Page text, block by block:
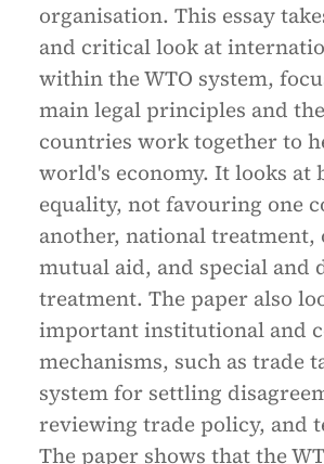
organisation. This essay
and critical look at
within the WTO system,
main legal principles and
countries work together to
world's economy. It looks at
equality, not favouring one
another, national treatment,
mutual aid, and special and
treatment. The paper also
important institutional and
mechanisms, such as trade
system for settling
reviewing trade policy, and
The paper shows that the